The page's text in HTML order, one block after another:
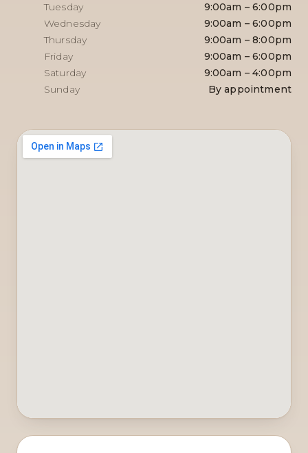
Tuesday
9:00am – 6:00pm
Wednesday
9:00am – 6:00pm
Thursday
9:00am – 8:00pm
Friday
9:00am – 6:00pm
Saturday
9:00am – 4:00pm
Sunday
By appointment